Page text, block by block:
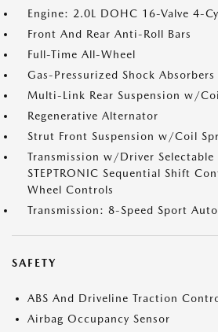
Engine: 2.0L DOHC 16-Valve 4-
Front And Rear Anti-Roll Bars
Full-Time All-Wheel
Gas-Pressurized Shock Absorbers
Multi-Link Rear Suspension w/
Regenerative Alternator
Strut Front Suspension w/Coil
Transmission w/Driver Selectable
STEPTRONIC Sequential Shift
Wheel Controls
Transmission: 8-Speed Sport
SAFETY
ABS And Driveline Traction
Airbag Occupancy Sensor